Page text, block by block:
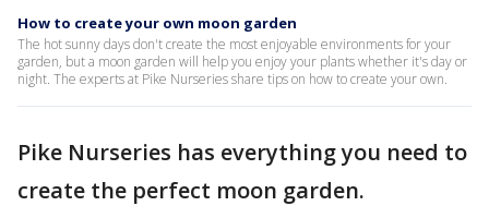
How to create your own moon garden
The hot sunny days don't create the most enjoyable environments for your
garden, but a moon garden will help you enjoy your plants whether it's day or
night. The experts at Pike Nurseries share tips on how to create your own.
Pike Nurseries has everything you need to
create the perfect moon garden.